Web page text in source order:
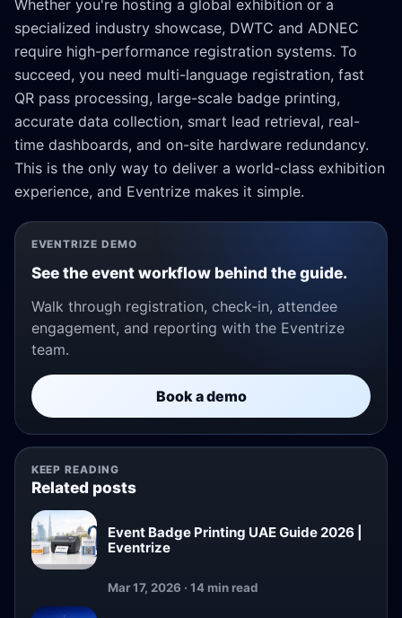
Whether you're hosting a global exhibition or a
specialized industry showcase, DWTC and ADNEC
require high-performance registration systems. To
succeed, you need multi-language registration, fast
QR pass processing, large-scale badge printing,
accurate data collection, smart lead retrieval, real-
time dashboards, and on-site hardware redundancy.
This is the only way to deliver a world-class exhibition
experience, and Eventrize makes it simple.
EVENTRIZE DEMO
See the event workflow behind the guide.
Walk through registration, check-in, attendee
engagement, and reporting with the Eventrize
team.
Book a demo
KEEP READING
Related posts
Event Badge Printing UAE Guide 2026 |
Eventrize
Mar 17, 2026 · 14 min read